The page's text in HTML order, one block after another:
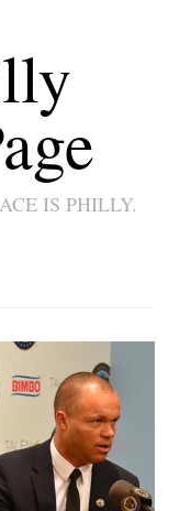
IS PHILLY.